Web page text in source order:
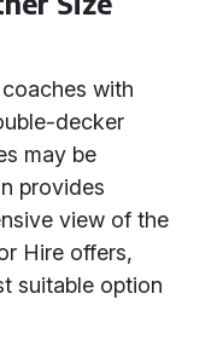
with
decker
may be
provides
view of the
Hire offers,
suitable option